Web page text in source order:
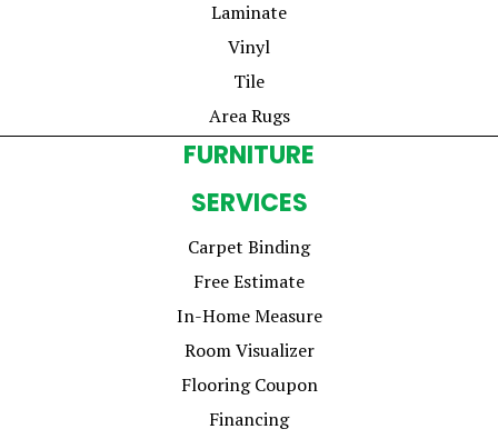
Laminate
Vinyl
Tile
Area Rugs
FURNITURE
SERVICES
Carpet Binding
Free Estimate
In-Home Measure
Room Visualizer
Flooring Coupon
Financing